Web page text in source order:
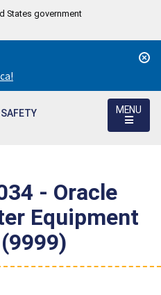
States government
MENU
- Oracle
Equipment